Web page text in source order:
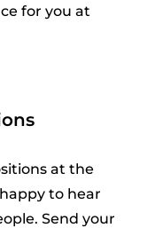
for you at
at the
to hear
Send your